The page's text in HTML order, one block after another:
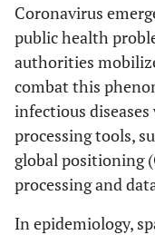
Coronavirus
public health
authorities
combat this
infectious
processing tools,
global positioning
processing and
In epidemiology,